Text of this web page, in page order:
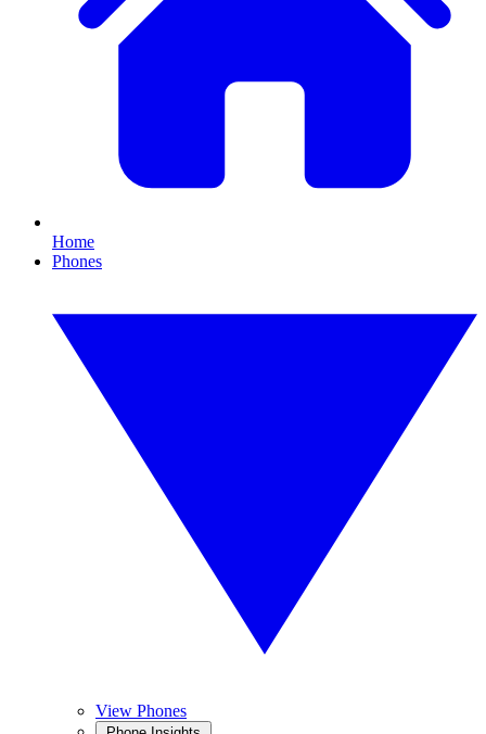
Home
Phones
View Phones